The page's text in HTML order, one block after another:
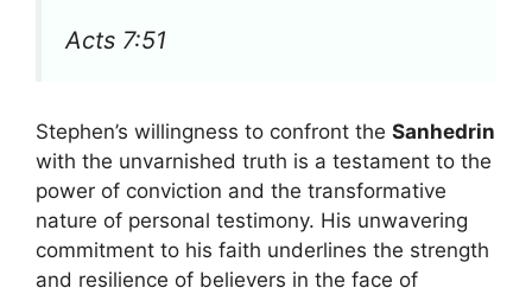
Acts 7:51
Stephen’s willingness to confront the Sanhedrin
with the unvarnished truth is a testament to the
power of conviction and the transformative
nature of personal testimony. His unwavering
commitment to his faith underlines the strength
and resilience of believers in the face of